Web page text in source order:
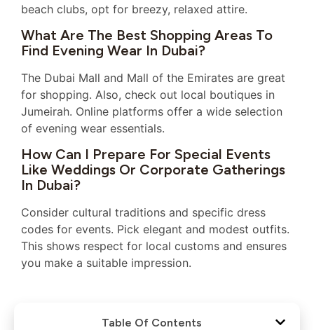
beach clubs, opt for breezy, relaxed attire.
What Are The Best Shopping Areas To
Find Evening Wear In Dubai?
The Dubai Mall and Mall of the Emirates are great
for shopping. Also, check out local boutiques in
Jumeirah. Online platforms offer a wide selection
of evening wear essentials.
How Can I Prepare For Special Events
Like Weddings Or Corporate Gatherings
In Dubai?
Consider cultural traditions and specific dress
codes for events. Pick elegant and modest outfits.
This shows respect for local customs and ensures
you make a suitable impression.
Table Of Contents